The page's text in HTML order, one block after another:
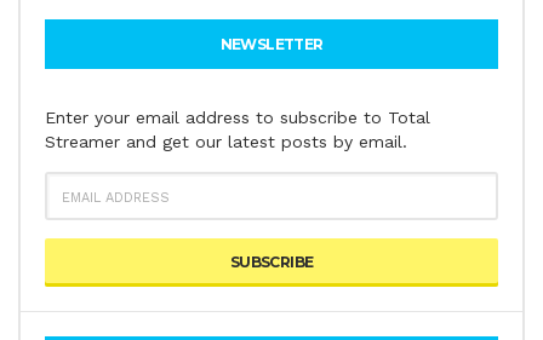
NEWSLETTER
Enter your email address to subscribe to Total
Streamer and get our latest posts by email.
EMAIL
ADDRESS